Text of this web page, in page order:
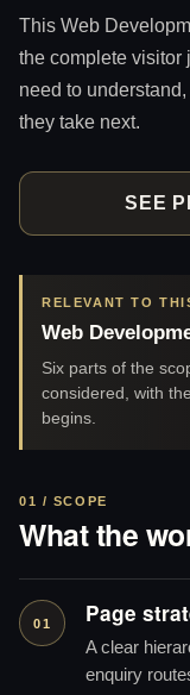
This Web
the complete visitor
need to
they take next.
SEE
RELEVANT TO
Web
Six parts of the
considered, with
begins.
01 / SCOPE
What the
01 Page
A clear
enquiry